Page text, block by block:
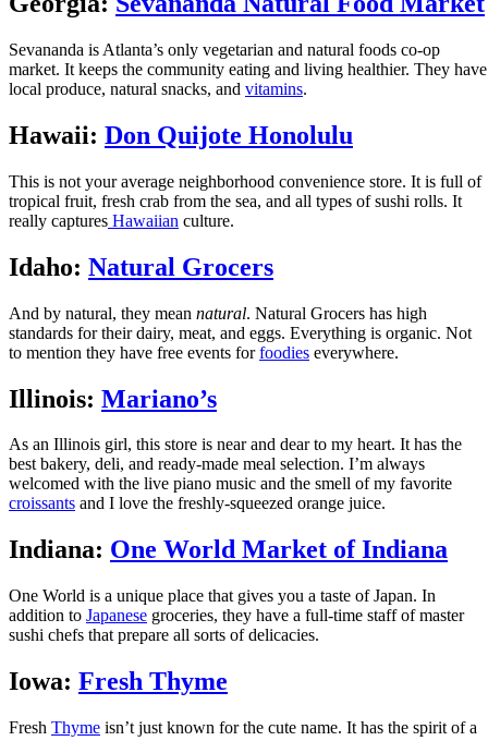
Sevananda is Atlanta’s only vegetarian and natural foods co-op
market. It keeps the community eating and living healthier. They have
local produce, natural snacks, and vitamins.
Hawaii: Don Quijote Honolulu
This is not your average neighborhood convenience store. It is full of
tropical fruit, fresh crab from the sea, and all types of sushi rolls. It
really captures Hawaiian culture.
Idaho: Natural Grocers
And by natural, they mean natural. Natural Grocers has high
standards for their dairy, meat, and eggs. Everything is organic. Not
to mention they have free events forfoodies everywhere.
Illinois: Mariano’s
As an Illinois girl, this store is near and dear to my heart. It has the
best bakery, deli, and ready-made meal selection. I’m always
welcomed with the live piano music and the smell of my favorite
croissants and I love the freshly-squeezed orange juice.
Indiana: One World Market of Indiana
One World is a unique place that gives you a taste of Japan. In
addition to Japanese groceries, they have a full-time staff of master
sushi chefs that prepare all sorts of delicacies.
Iowa: Fresh Thyme
Fresh Thyme isn’t just known for the cute name. It has the spirit of a